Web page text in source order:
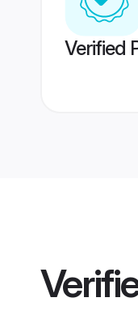
Verified